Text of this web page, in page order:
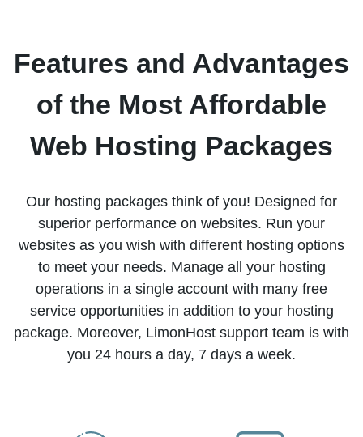
Features and Advantages
of the Most Affordable
Web Hosting Packages
Our hosting packages think of you! Designed for
superior performance on websites. Run your
websites as you wish with different hosting options
to meet your needs. Manage all your hosting
operations in a single account with many free
service opportunities in addition to your hosting
package. Moreover, LimonHost support team is with
you 24 hours a day, 7 days a week.